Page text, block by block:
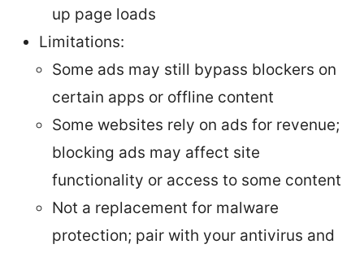
up page loads
Limitations:
Some ads may still bypass blockers on
certain apps or offline content
Some websites rely on ads for revenue;
blocking ads may affect site
functionality or access to some content
Not a replacement for malware
protection; pair with your antivirus and